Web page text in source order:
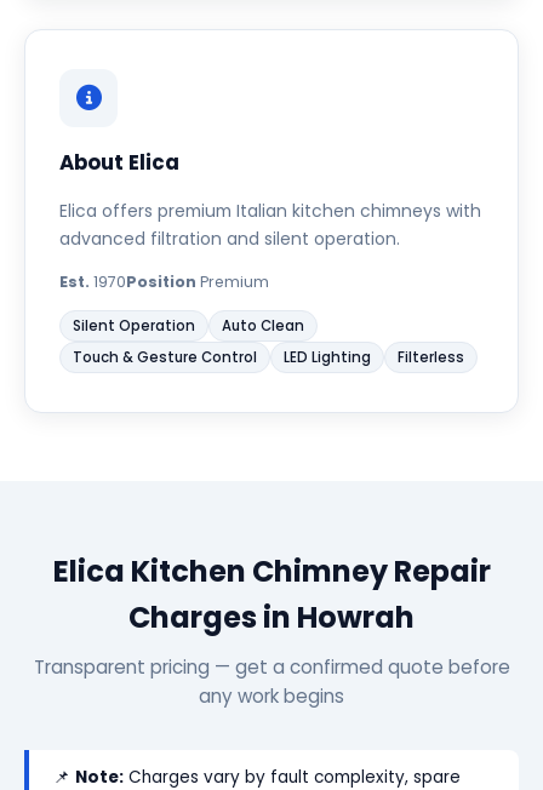
About Elica
Elica offers premium Italian kitchen chimneys with
advanced filtration and silent operation.
Est. 1970Position Premium
Silent Operation
Auto Clean
Touch & Gesture Control
LED Lighting Filterless
Elica Kitchen Chimney Repair
Charges in Howrah
Transparent pricing — get a confirmed quote before
any work begins
📌 Note: Charges vary by fault complexity, spare